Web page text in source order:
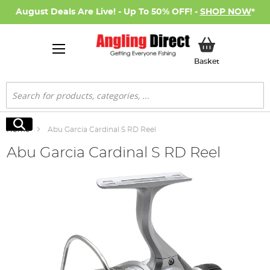
August Deals Are Live! - Up To 50% OFF! - SHOP NOW*
BasketMy Basket
Search
Search
Home Abu Garcia Cardinal S RD Reel
Abu Garcia Cardinal S RD Reel